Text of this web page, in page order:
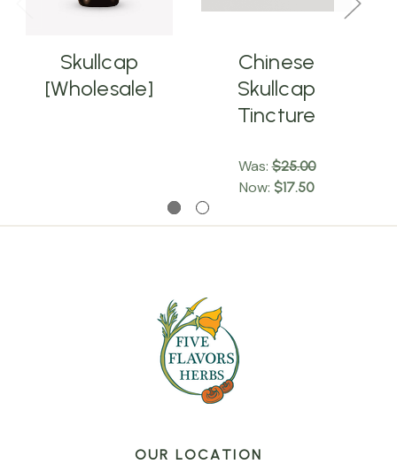
Skullcap
[Wholesale]
Chinese
Skullcap
Tincture
Was:$25.00
Now: $17.50
OUR LOCATION